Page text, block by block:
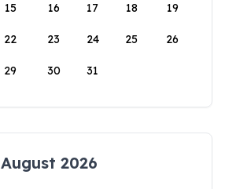
15 16 17 18 19
22 23 24 25 26
29 30 31
August 2026